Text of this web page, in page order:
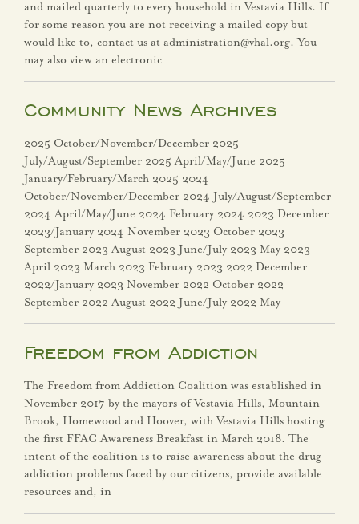
FY26 Budget
Strategic Plan
Community
About Vestavia Hills
City Events
City Projects
Community News
Employment
Opportunities
Entertainment
Districts
Frequently Asked
and mailed quarterly to every household in Vestavia Hills. If
for some reason you are not receiving a mailed copy but
would like to, contact us at administration@vhal.org. You
may also view an electronic
Community News Archives
2025 October/November/December 2025
July/August/September 2025 April/May/June 2025
January/February/March 2025 2024
October/November/December 2024 July/August/September
2024 April/May/June 2024 February 2024 2023 December
2023/January 2024 November 2023 October 2023
September 2023 August 2023 June/July 2023 May 2023
April 2023 March 2023 February 2023 2022 December
2022/January 2023 November 2022 October 2022
September 2022 August 2022 June/July 2022 May
Freedom from Addiction
The Freedom from Addiction Coalition was established in
November 2017 by the mayors of Vestavia Hills, Mountain
Brook, Homewood and Hoover, with Vestavia Hills hosting
the first FFAC Awareness Breakfast in March 2018. The
intent of the coalition is to raise awareness about the drug
addiction problems faced by our citizens, provide available
resources and, in